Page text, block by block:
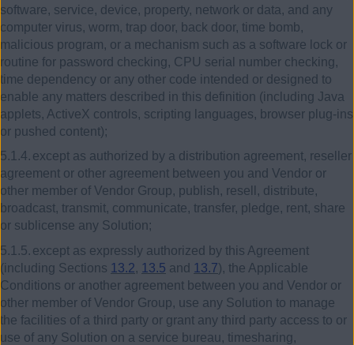
software, service, device, property, network or data, and any
computer virus, worm, trap door, back door, time bomb,
malicious program, or a mechanism such as a software lock or
routine for password checking, CPU serial number checking,
time dependency or any other code intended or designed to
enable any matters described in this definition (including Java
applets, ActiveX controls, scripting languages, browser plug-ins
or pushed content);
5.1.4. except as authorized by a distribution agreement, reseller
agreement or other agreement between you and Vendor or
other member of Vendor Group, publish, resell, distribute,
broadcast, transmit, communicate, transfer, pledge, rent, share
or sublicense any Solution;
5.1.5. except as expressly authorized by this Agreement
(including Sections 13.2, 13.5 and 13.7), the Applicable
Conditions or another agreement between you and Vendor or
other member of Vendor Group, use any Solution to manage
the facilities of a third party or grant any third party access to or
use of any Solution on a service bureau, timesharing,